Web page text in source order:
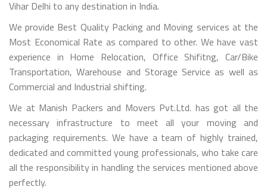
Vihar Delhi to any destination in India.
We provide Best Quality Packing and Moving services at the
Most Economical Rate as compared to other. We have vast
experience in Home Relocation, Office Shifitng, Car/Bike
Transportation, Warehouse and Storage Service as well as
Commercial and Industrial shifting.
We at Manish Packers and Movers Pvt.Ltd. has got all the
necessary infrastructure to meet all your moving and
packaging requirements. We have a team of highly trained,
dedicated and committed young professionals, who take care
all the responsibility in handling the services mentioned above
perfectly.